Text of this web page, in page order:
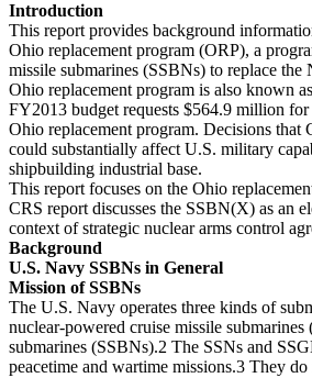
Introduction
This report provides background
Ohio replacement program (ORP), a
missile submarines (SSBNs) to replace
Ohio replacement program is also known
FY2013 budget requests $564.9 million
Ohio replacement program. Decisions that
could substantially affect U.S. military
shipbuilding industrial base.
This report focuses on the Ohio
CRS report discusses the SSBN(X) as an
context of strategic nuclear arms control
Background
U.S. Navy SSBNs in General
Mission of SSBNs
The U.S. Navy operates three kinds of
nuclear-powered cruise missile
submarines (SSBNs).2 The SSNs and
peacetime and wartime missions.3 They